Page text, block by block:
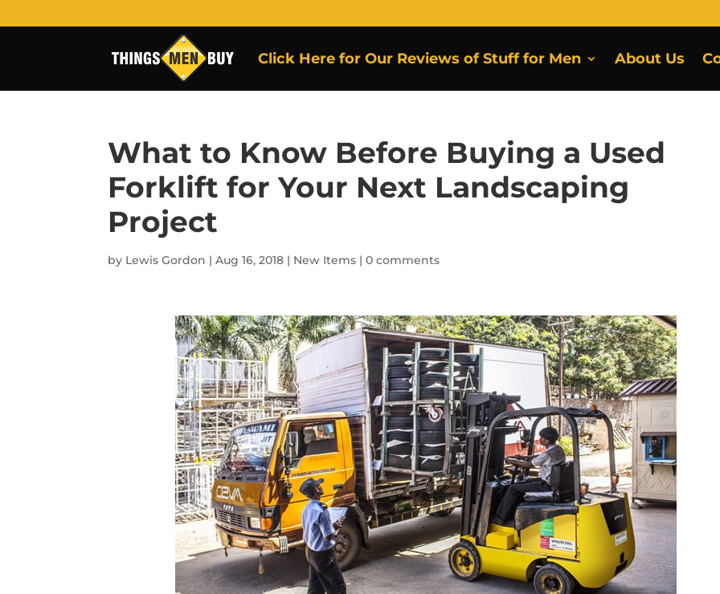
Click Here for Our Reviews of Stuff for Men About Us
What to Know Before Buying a Used
Forklift for Your Next Landscaping
Project
by Lewis Gordon |Aug 16, 2018 | New Items |0 comments